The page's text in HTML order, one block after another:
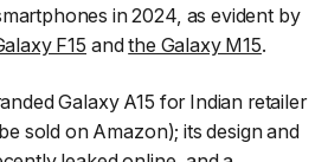
in 2024, as evident by
F15 andthe Galaxy M15.
Galaxy A15 for Indian retailer
sold on Amazon); its design and